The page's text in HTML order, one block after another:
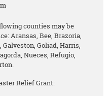
counties may be
Aransas, Bee, Brazoria,
Galveston, Goliad, Harris,
Nueces, Refugio,
Relief Grant: